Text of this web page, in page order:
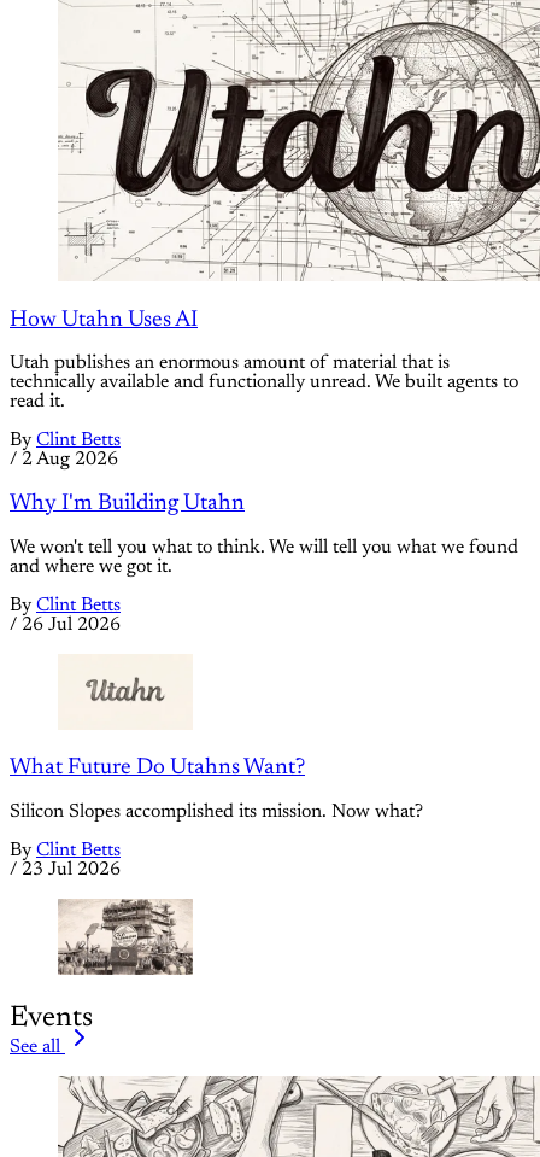
How Utahn Uses AI
Utah publishes an enormous amount of material that is
technically available and functionally unread. We built agents to
read it.
By Clint Betts
/ 2 Aug 2026
Why I'm Building Utahn
We won't tell you what to think. We will tell you what we found
and where we got it.
By Clint Betts
/ 26 Jul 2026
What Future Do Utahns Want?
Silicon Slopes accomplished its mission. Now what?
By Clint Betts
/ 23 Jul 2026
Events
See all